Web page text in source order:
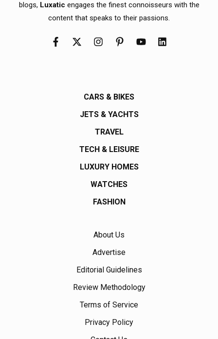
blogs, Luxatic engages the finest connoisseurs with the
content that speaks to their passions.
CARS & BIKES
JETS & YACHTS
TRAVEL
TECH & LEISURE
LUXURY HOMES
WATCHES
FASHION
About Us
Advertise
Editorial Guidelines
Review Methodology
Terms of Service
Privacy Policy